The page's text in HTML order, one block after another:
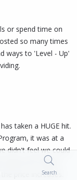
or spend time on
so many times
ways to 'Level - Up'
taken a HUGE hit.
it was at a
didn't feel we could
about the future,
price increases.
Search